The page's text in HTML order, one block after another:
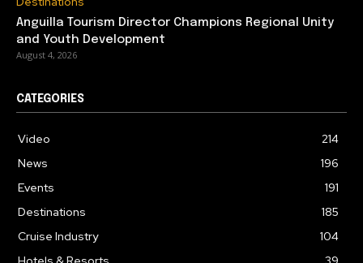
Anguilla Tourism Director Champions Regional Unity
and Youth Development
August 4, 2026
CATEGORIES
Video
214
News
196
Events
191
Destinations
185
Cruise Industry
104